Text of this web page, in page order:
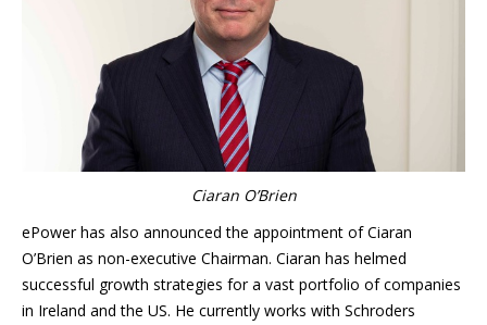
Ciaran O’Brien
ePower has also announced the appointment of Ciaran
O’Brien as non-executive Chairman. Ciaran has helmed
successful growth strategies for a vast portfolio of companies
in Ireland and the US. He currently works with Schroders